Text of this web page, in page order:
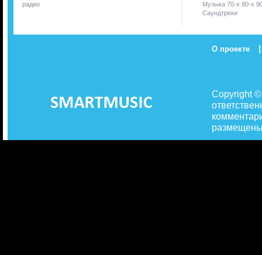
радио
Музыка 70-х 80-х
Саундтреки
О проекте |
Copyright
размещены